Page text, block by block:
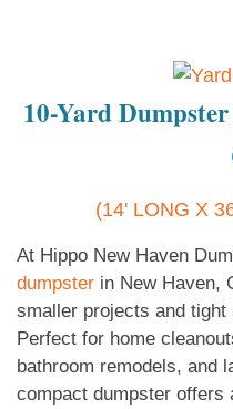
10-Yard
(14' LONG X
At Hippo New Haven
dumpster in New Haven,
smaller projects and tight
Perfect for home
bathroom remodels, and
compact dumpster